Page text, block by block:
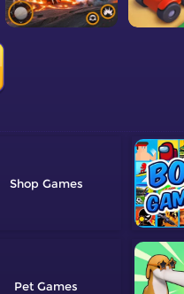
Shop
Pet